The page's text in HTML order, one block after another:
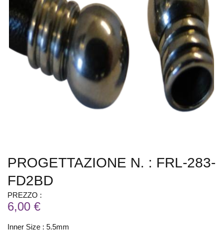
PROGETTAZIONE N. : FRL-283-
FD2BD
PREZZO :
6,00 €
Inner Size : 5.5mm